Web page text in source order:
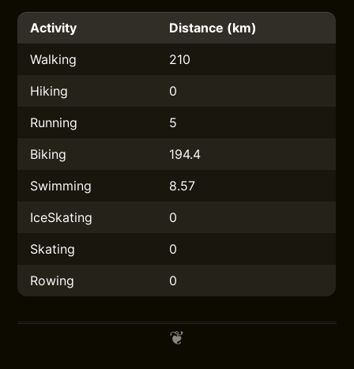
Activity
Distance (km)
Walking
210
Hiking
0
Running
5
Biking
194.4
Swimming
8.57
IceSkating
0
Skating
0
Rowing
0